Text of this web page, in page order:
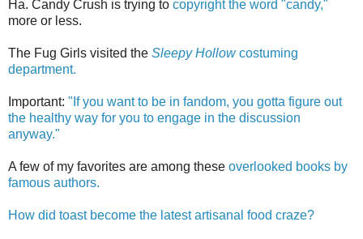
Ha. Candy Crush is trying to copyright the word "candy,"
more or less.
The Fug Girls visited the Sleepy Hollowcostuming
department.
Important: "If you want to be in fandom, you gotta figure out
the healthy way for you to engage in the discussion
anyway."
A few of my favorites are among these overlooked books by
famous authors.
How did toast become the latest artisanal food craze?